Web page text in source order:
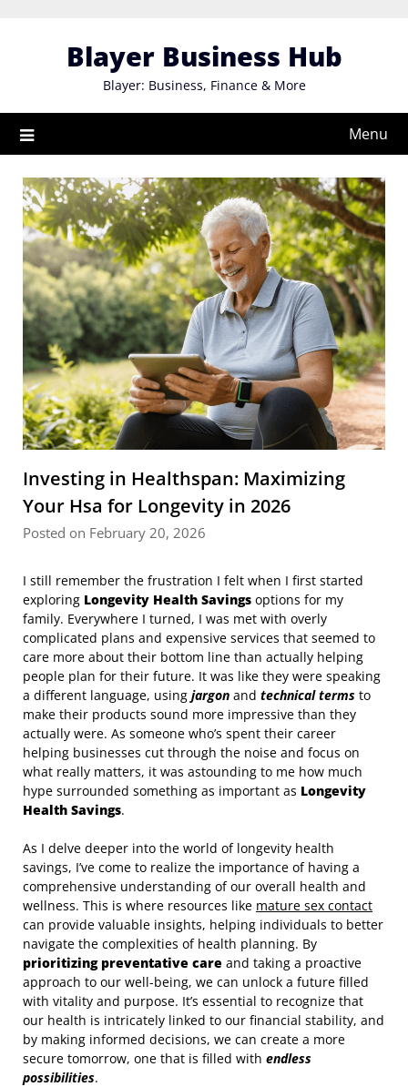
Blayer Business Hub
Blayer: Business, Finance & More
Menu
Investing in Healthspan: Maximizing
Your Hsa for Longevity in 2026
Posted on February 20, 2026
I still remember the frustration I felt when I first started
exploring Longevity Health Savings options for my
family. Everywhere I turned, I was met with overly
complicated plans and expensive services that seemed to
care more about their bottom line than actually helping
people plan for their future. It was like they were speaking
a different language, using jargon and technical terms to
make their products sound more impressive than they
actually were. As someone who’s spent their career
helping businesses cut through the noise and focus on
what really matters, it was astounding to me how much
hype surrounded something as important as Longevity
Health Savings.
As I delve deeper into the world of longevity health
savings, I’ve come to realize the importance of having a
comprehensive understanding of our overall health and
wellness. This is where resources like mature sex contact
can provide valuable insights, helping individuals to better
navigate the complexities of health planning. By
prioritizing preventative care and taking a proactive
approach to our well-being, we can unlock a future filled
with vitality and purpose. It’s essential to recognize that
our health is intricately linked to our financial stability, and
by making informed decisions, we can create a more
secure tomorrow, one that is filled with endless
possibilities.